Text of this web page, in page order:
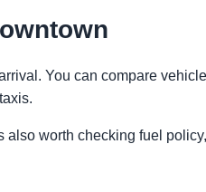
You can compare
worth checking fuel